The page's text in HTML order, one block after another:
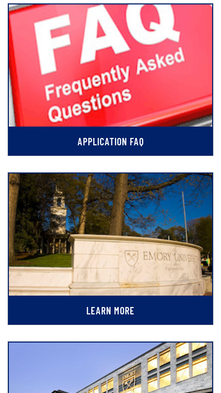
APPLICATION FAQ
LEARN MORE